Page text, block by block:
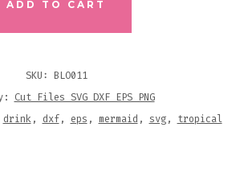
ADD TO CART
SKU: BLO011
Cut Files SVG DXF EPS PNG
drink, dxf, eps , mermaid , svg, tropical